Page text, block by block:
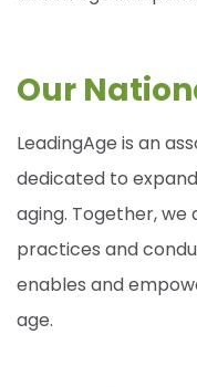
Our
LeadingAge is an
dedicated to
aging. Together,
practices and
enables and
age.